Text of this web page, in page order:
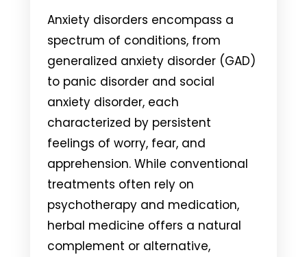
Anxiety disorders encompass a
spectrum of conditions, from
generalized anxiety disorder (GAD)
to panic disorder and social
anxiety disorder, each
characterized by persistent
feelings of worry, fear, and
apprehension. While conventional
treatments often rely on
psychotherapy and medication,
herbal medicine offers a natural
complement or alternative,